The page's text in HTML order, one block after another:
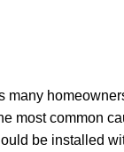
mоѕt соmmоn
bе installed